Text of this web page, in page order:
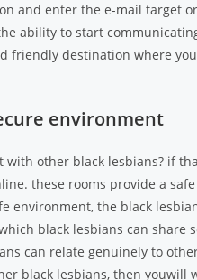
and enter the e-mail target
ability to start
friendly destination where
environment
other black lesbians? if
these rooms provide a
environment, the black
black lesbians can share
can relate genuinely to
black lesbians, then youwill